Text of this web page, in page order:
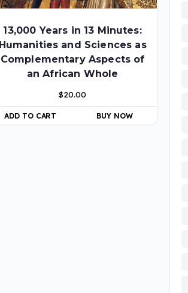
13,000 Years in 13 Minutes:
Humanities and Sciences as
Complementary Aspects of
an African Whole
$20.00
ADD TO CART BUY NOW